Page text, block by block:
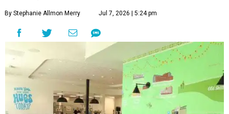
By Stephanie Allmon Merry Jul 7, 2026 | 5:24 pm